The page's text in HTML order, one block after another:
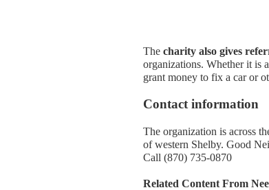
The charity also gives
organizations. Whether it is
grant money to fix a car or
Contact information
The organization is across
of western Shelby. Good
Call (870) 735-0870
Related Content From